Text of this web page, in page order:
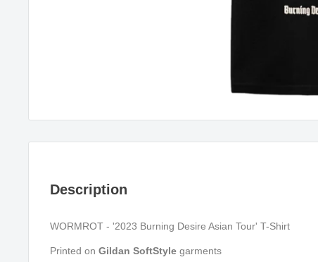
Description
WORMROT - '2023 Burning Desire Asian Tour' T-Shirt
Printed on Gildan SoftStyle garments